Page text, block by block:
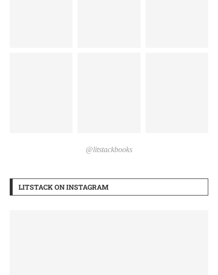
@litstackbooks
LITSTACK ON INSTAGRAM